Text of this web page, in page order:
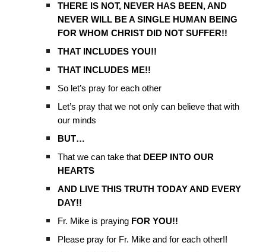
THERE IS NOT, NEVER HAS BEEN, AND
NEVER WILL BE A SINGLE HUMAN BEING
FOR WHOM CHRIST DID NOT SUFFER!!
THAT INCLUDES YOU!!
THAT INCLUDES ME!!
So let’s pray for each other
Let’s pray that we not only can believe that with
our minds
BUT…
That we can take that DEEP INTO OUR
HEARTS
AND LIVE THIS TRUTH TODAY AND EVERY
DAY!!
Fr. Mike is praying FOR YOU!!
Please pray for Fr. Mike and for each other!!